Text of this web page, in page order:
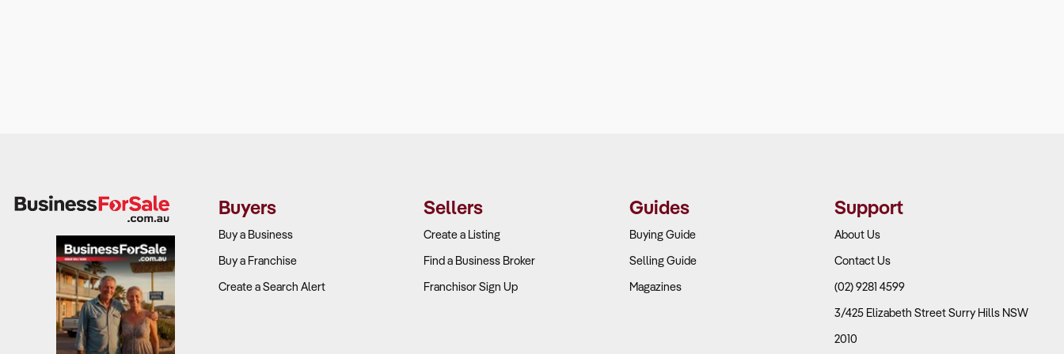
Buyers
Buy a Business
Buy a Franchise
Create a Search Alert
Sellers
Create a Listing
Find a Business Broker
Franchisor Sign Up
Guides
Buying Guide
Selling Guide
Magazines
Support
About Us
Contact Us
(02) 9281 4599
3/425 Elizabeth Street Surry Hills NSW
2010